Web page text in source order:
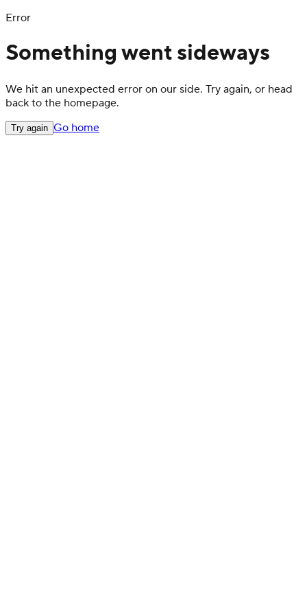
Error
Something went sideways
We hit an unexpected error on our side. Try again, or head
back to the homepage.
Try again Go home